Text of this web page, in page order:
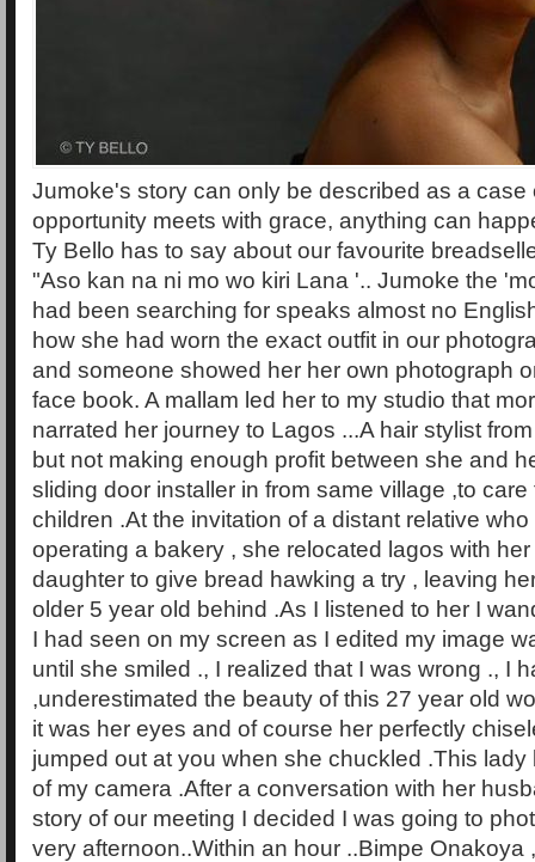
Jumoke's story can only be described as a case
opportunity meets with grace, anything can
Ty Bello has to say about our favourite
"Aso kan na ni mo wo kiri Lana '.. Jumoke the
had been searching for speaks almost no
how she had worn the exact outfit in our
and someone showed her her own photograph
face book. A mallam led her to my studio that
narrated her journey to Lagos ...A hair stylist
but not making enough profit between she and
sliding door installer in from same village ,to
children .At the invitation of a distant relative
operating a bakery , she relocated lagos with
daughter to give bread hawking a try , leaving
older 5 year old behind .As I listened to her I
I had seen on my screen as I edited my image
until she smiled ., I realized that I was wrong ., I
,underestimated the beauty of this 27 year old
it was her eyes and of course her perfectly
jumped out at you when she chuckled .This lady
of my camera .After a conversation with her
story of our meeting I decided I was going to
very afternoon..Within an hour ..Bimpe Onakoya